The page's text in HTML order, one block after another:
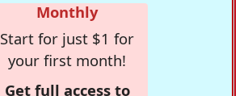
Monthly
Start for just $1 for
your first month!
Get full access to